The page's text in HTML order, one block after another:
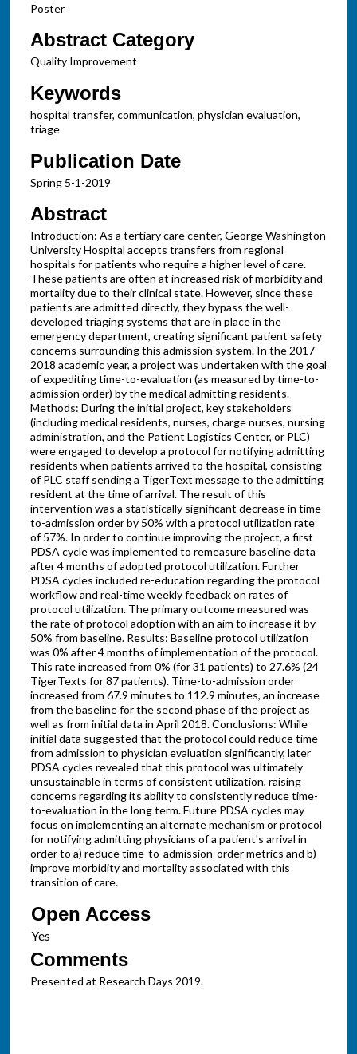
Poster
Abstract Category
Quality Improvement
Keywords
hospital transfer, communication, physician evaluation,
triage
Publication Date
Spring 5-1-2019
Abstract
Introduction: As a tertiary care center, George Washington
University Hospital accepts transfers from regional
hospitals for patients who require a higher level of care.
These patients are often at increased risk of morbidity and
mortality due to their clinical state. However, since these
patients are admitted directly, they bypass the well-
developed triaging systems that are in place in the
emergency department, creating significant patient safety
concerns surrounding this admission system. In the 2017-
2018 academic year, a project was undertaken with the goal
of expediting time-to-evaluation (as measured by time-to-
admission order) by the medical admitting residents.
Methods: During the initial project, key stakeholders
(including medical residents, nurses, charge nurses, nursing
administration, and the Patient Logistics Center, or PLC)
were engaged to develop a protocol for notifying admitting
residents when patients arrived to the hospital, consisting
of PLC staff sending a TigerText message to the admitting
resident at the time of arrival. The result of this
intervention was a statistically significant decrease in time-
to-admission order by 50% with a protocol utilization rate
of 57%. In order to continue improving the project, a first
PDSA cycle was implemented to remeasure baseline data
after 4 months of adopted protocol utilization. Further
PDSA cycles included re-education regarding the protocol
workflow and real-time weekly feedback on rates of
protocol utilization. The primary outcome measured was
the rate of protocol adoption with an aim to increase it by
50% from baseline. Results: Baseline protocol utilization
was 0% after 4 months of implementation of the protocol.
This rate increased from 0% (for 31 patients) to 27.6% (24
TigerTexts for 87 patients). Time-to-admission order
increased from 67.9 minutes to 112.9 minutes, an increase
from the baseline for the second phase of the project as
well as from initial data in April 2018. Conclusions: While
initial data suggested that the protocol could reduce time
from admission to physician evaluation significantly, later
PDSA cycles revealed that this protocol was ultimately
unsustainable in terms of consistent utilization, raising
concerns regarding its ability to consistently reduce time-
to-evaluation in the long term. Future PDSA cycles may
focus on implementing an alternate mechanism or protocol
for notifying admitting physicians of a patient's arrival in
order to a) reduce time-to-admission-order metrics and b)
improve morbidity and mortality associated with this
transition of care.
Open Access
Comments
Presented at Research Days 2019.